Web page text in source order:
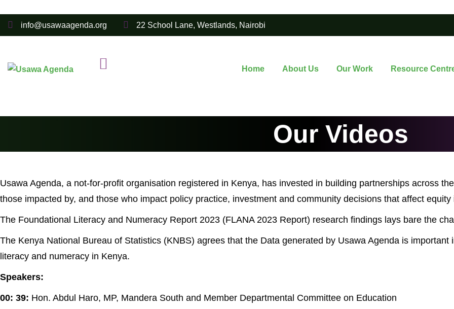
info@usawaagenda.org 22 School Lane, Westlands, Nairobi
Home About Us Our Work Resource
Our Videos
Usawa Agenda, a not-for-profit organisation registered in Kenya, has invested in building partnerships across
those impacted by, and those who impact policy practice, investment and community decisions that affect
The Foundational Literacy and Numeracy Report 2023 (FLANA 2023 Report) research findings lays bare the
The Kenya National Bureau of Statistics (KNBS) agrees that the Data generated by Usawa Agenda is
literacy and numeracy in Kenya.
Speakers:
00: 39: Hon. Abdul Haro, MP, Mandera South and Member Departmental Committee on Education